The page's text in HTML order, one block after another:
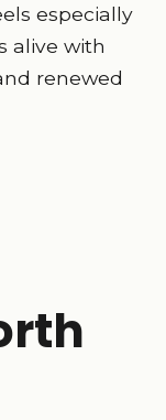
especially
alive with
renewed